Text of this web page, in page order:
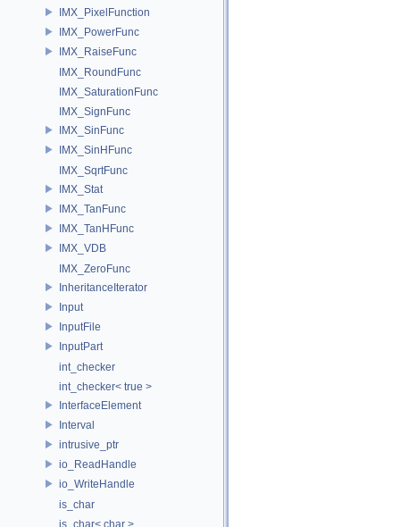
IMX_PixelFunction
IMX_PowerFunc
IMX_RaiseFunc
IMX_RoundFunc
IMX_SaturationFunc
IMX_SignFunc
IMX_SinFunc
IMX_SinHFunc
IMX_SqrtFunc
IMX_Stat
IMX_TanFunc
IMX_TanHFunc
IMX_VDB
IMX_ZeroFunc
InheritanceIterator
Input
InputFile
InputPart
int_checker
int_checker< true >
InterfaceElement
Interval
intrusive_ptr
io_ReadHandle
io_WriteHandle
is_char
is_char< char >